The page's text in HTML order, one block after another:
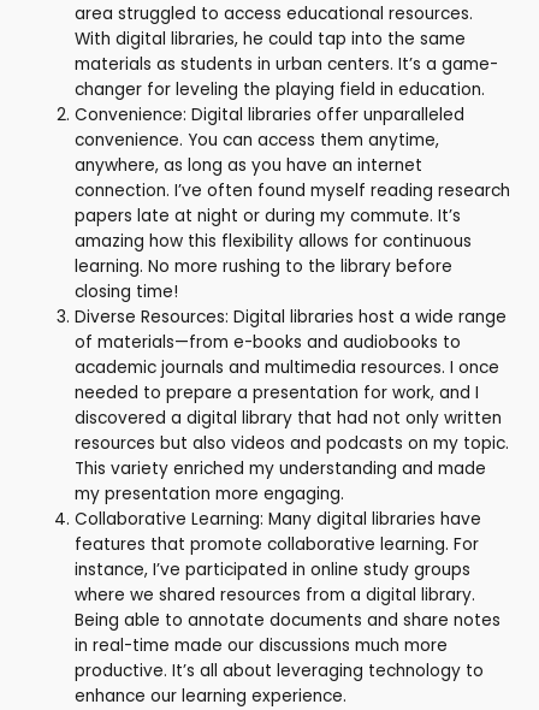
area struggled to access educational resources.
With digital libraries, he could tap into the same
materials as students in urban centers. It’s a game-
changer for leveling the playing field in education.
Convenience: Digital libraries offer unparalleled
convenience. You can access them anytime,
anywhere, as long as you have an internet
connection. I’ve often found myself reading research
papers late at night or during my commute. It’s
amazing how this flexibility allows for continuous
learning. No more rushing to the library before
closing time!
Diverse Resources: Digital libraries host a wide range
of materials—from e-books and audiobooks to
academic journals and multimedia resources. I once
needed to prepare a presentation for work, and I
discovered a digital library that had not only written
resources but also videos and podcasts on my topic.
This variety enriched my understanding and made
my presentation more engaging.
Collaborative Learning: Many digital libraries have
features that promote collaborative learning. For
instance, I’ve participated in online study groups
where we shared resources from a digital library.
Being able to annotate documents and share notes
in real-time made our discussions much more
productive. It’s all about leveraging technology to
enhance our learning experience.